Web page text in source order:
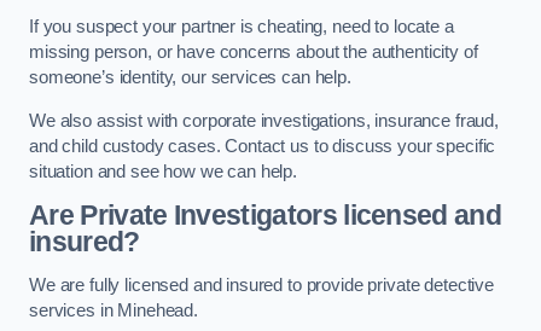
If you suspect your partner is cheating, need to locate a
missing person, or have concerns about the authenticity of
someone’s identity, our services can help.
We also assist with corporate investigations, insurance fraud,
and child custody cases. Contact us to discuss your specific
situation and see how we can help.
Are Private Investigators licensed and
insured?
We are fully licensed and insured to provide private detective
services in Minehead.